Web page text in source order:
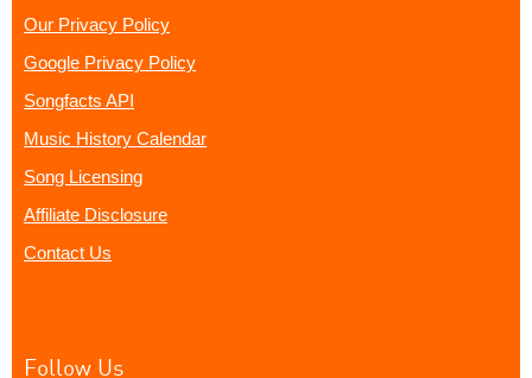
Our Privacy Policy
Google Privacy Policy
Songfacts API
Music History Calendar
Song Licensing
Affiliate Disclosure
Contact Us
Follow Us